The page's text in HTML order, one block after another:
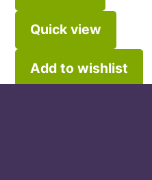
Quick view
Add to wishlist